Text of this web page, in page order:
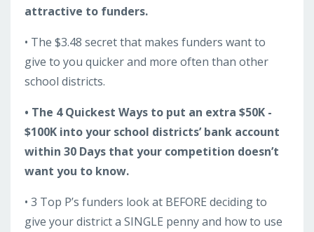
attractive to funders.
• The $3.48 secret that makes funders want to
give to you quicker and more often than other
school districts.
• The 4 Quickest Ways to put an extra $50K -
$100K into your school districts’ bank account
within 30 Days that your competition doesn’t
want you to know.
• 3 Top P’s funders look at BEFORE deciding to
give your district a SINGLE penny and how to use